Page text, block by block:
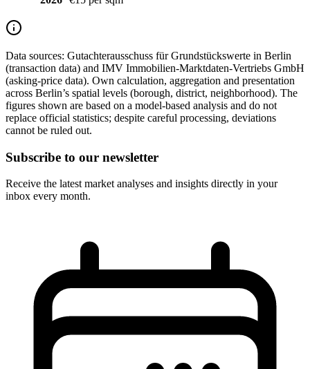
Data sources: Gutachterausschuss für Grundstückswerte in Berlin
(transaction data) and IMV Immobilien-Marktdaten-Vertriebs GmbH
(asking-price data). Own calculation, aggregation and presentation
across Berlin’s spatial levels (borough, district, neighborhood). The
figures shown are based on a model-based analysis and do not
replace official statistics; despite careful processing, deviations
cannot be ruled out.
Subscribe to our newsletter
Receive the latest market analyses and insights directly in your
inbox every month.